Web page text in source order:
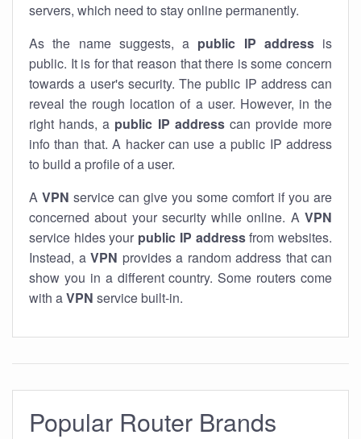
servers, which need to stay online permanently.
As the name suggests, a public IP addressis
public. It is for that reason that there is some concern
towards a user's security. The public IP address can
reveal the rough location of a user. However, in the
right hands, a public IP addresscan provide more
info than that. A hacker can use a public IP address
to build a profile of a user.
A VPN service can give you some comfort if you are
concerned about your security while online. A VPN
service hides your public IP addressfrom websites.
Instead, a VPN provides a random address that can
show you in a different country. Some routers come
with aVPN service built-in.
Popular Router Brands